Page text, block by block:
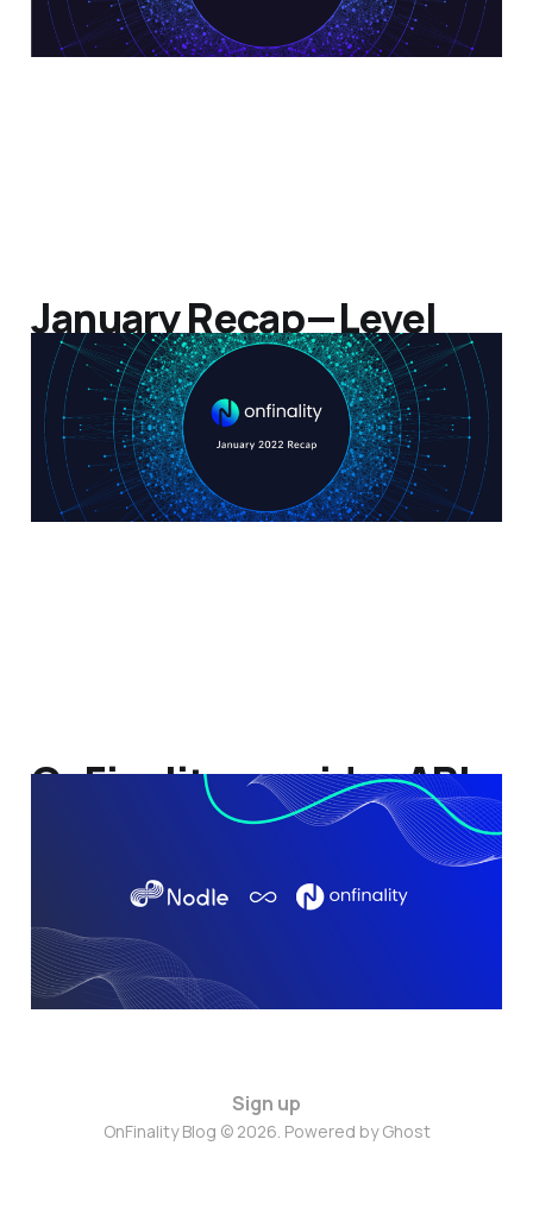
January Recap — Level
Up!
07 Feb 20223 min read
OnFinality provides API
services to Nodle
2 min read
Sign up
OnFinality Blog © 2026. Powered byGhost